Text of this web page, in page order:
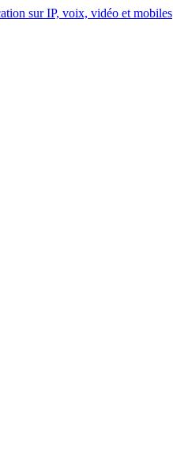
sur IP, voix, vidéo et mobiles